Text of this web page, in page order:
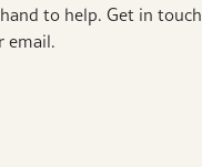
to help. Get in touch
email.